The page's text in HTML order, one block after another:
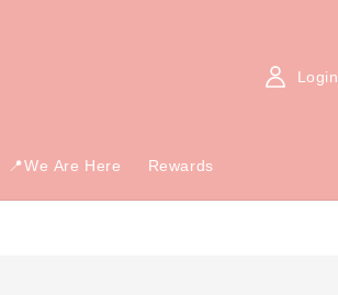
📍We Are Here Rewards
Login